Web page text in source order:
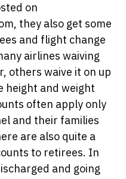
on
they also get some
and flight change
airlines waiving
others waive it on up
height and weight
often apply only
and their families
are also quite a
to retirees. In
and going